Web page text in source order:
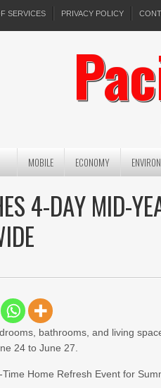
SERVICES PRIVACY POLICY
MOBILE ECONOMY
4-DAY MID-
bathrooms, and living
24 to June 27.
Time Home Refresh Event for